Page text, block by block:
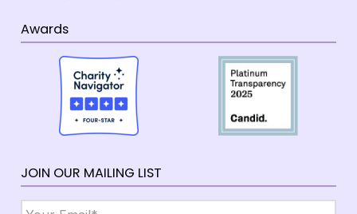
Awards
JOIN OUR MAILING LIST